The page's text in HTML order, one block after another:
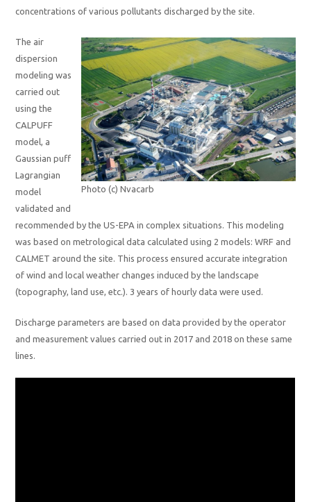
concentrations of various pollutants discharged by the site.
Photo (c) Nvacarb
The air
dispersion
modeling was
carried out
using the
CALPUFF
model, a
Gaussian puff
Lagrangian
model
validated and
recommended by the US-EPA in complex situations. This modeling
was based on metrological data calculated using 2 models: WRF and
CALMET around the site. This process ensured accurate integration
of wind and local weather changes induced by the landscape
(topography, land use, etc.). 3 years of hourly data were used.
Discharge parameters are based on data provided by the operator
and measurement values carried out in 2017 and 2018 on these same
lines.